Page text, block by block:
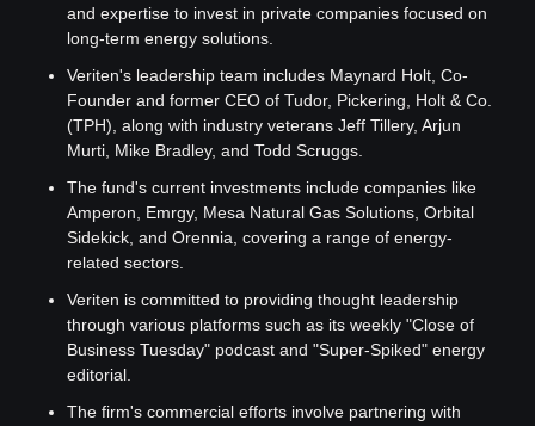
and expertise to invest in private companies focused on
long-term energy solutions.
Veriten's leadership team includes Maynard Holt, Co-
Founder and former CEO of Tudor, Pickering, Holt & Co.
(TPH), along with industry veterans Jeff Tillery, Arjun
Murti, Mike Bradley, and Todd Scruggs.
The fund's current investments include companies like
Amperon, Emrgy, Mesa Natural Gas Solutions, Orbital
Sidekick, and Orennia, covering a range of energy-
related sectors.
Veriten is committed to providing thought leadership
through various platforms such as its weekly "Close of
Business Tuesday" podcast and "Super-Spiked" energy
editorial.
The firm's commercial efforts involve partnering with